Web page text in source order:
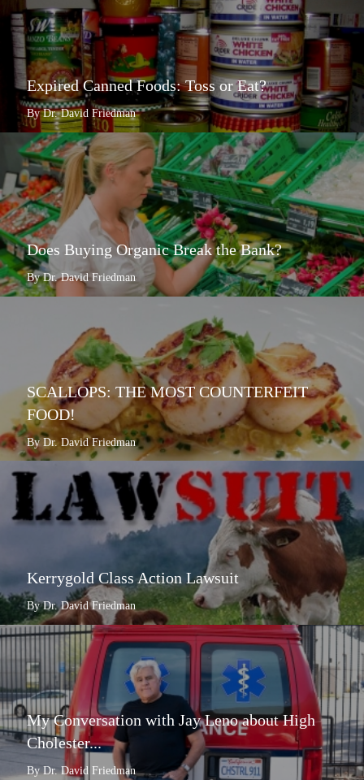
Expired Canned Foods: Toss or Eat?
By Dr. David Friedman
Does Buying Organic Break the Bank?
By Dr. David Friedman
SCALLOPS: THE MOST COUNTERFEIT
FOOD!
By Dr. David Friedman
Kerrygold Class Action Lawsuit
By Dr. David Friedman
My Conversation with Jay Leno about High
Cholester...
By Dr. David Friedman